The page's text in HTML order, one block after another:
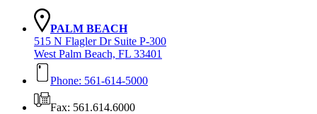
PALM BEACH
515 N Flagler Dr Suite P-300
West Palm Beach, FL 33401
Phone: 561-614-5000
Fax: 561.614.6000